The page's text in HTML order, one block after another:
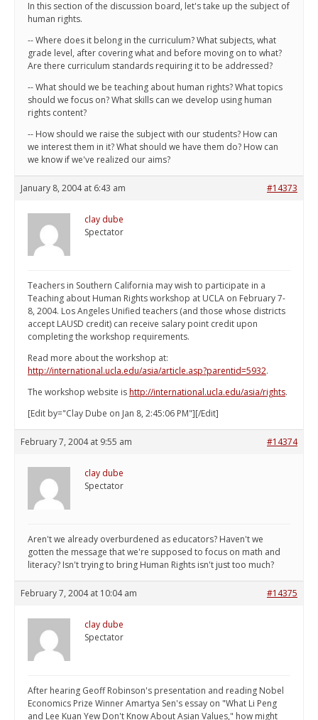
In this section of the discussion board, let's take up the subject of
human rights.
-- Where does it belong in the curriculum? What subjects, what
grade level, after covering what and before moving on to what?
Are there curriculum standards requiring it to be addressed?
-- What should we be teaching about human rights? What topics
should we focus on? What skills can we develop using human
rights content?
-- How should we raise the subject with our students? How can
we interest them in it? What should we have them do? How can
we know if we've realized our aims?
January 8, 2004 at 6:43 am #14373
clay dube
Spectator
Teachers in Southern California may wish to participate in a
Teaching about Human Rights workshop at UCLA on February 7-
8, 2004. Los Angeles Unified teachers (and those whose districts
accept LAUSD credit) can receive salary point credit upon
completing the workshop requirements.
Read more about the workshop at:
http://international.ucla.edu/asia/article.asp?parentid=5932.
The workshop website ishttp://international.ucla.edu/asia/rights.
[Edit by="Clay Dube on Jan 8, 2:45:06 PM"][/Edit]
February 7, 2004 at 9:55 am #14374
clay dube
Spectator
Aren't we already overburdened as educators? Haven't we
gotten the message that we're supposed to focus on math and
literacy? Isn't trying to bring Human Rights isn't just too much?
February 7, 2004 at 10:04 am #14375
clay dube
Spectator
After hearing Geoff Robinson's presentation and reading Nobel
Economics Prize Winner Amartya Sen's essay on "What Li Peng
and Lee Kuan Yew Don't Know About Asian Values," how might